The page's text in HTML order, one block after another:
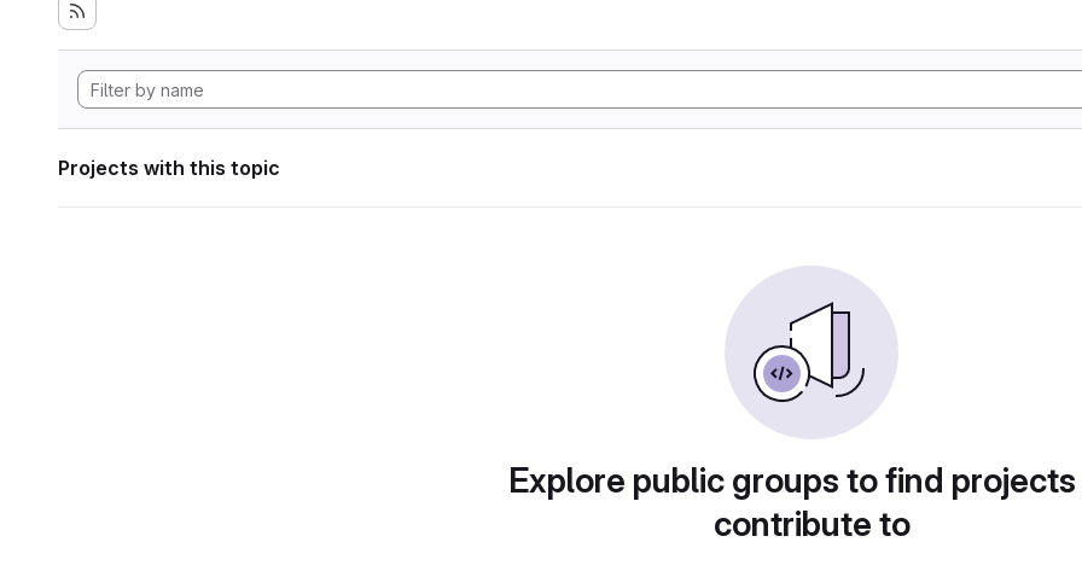
Projects with this topic
Explore public groups to find
contribute to